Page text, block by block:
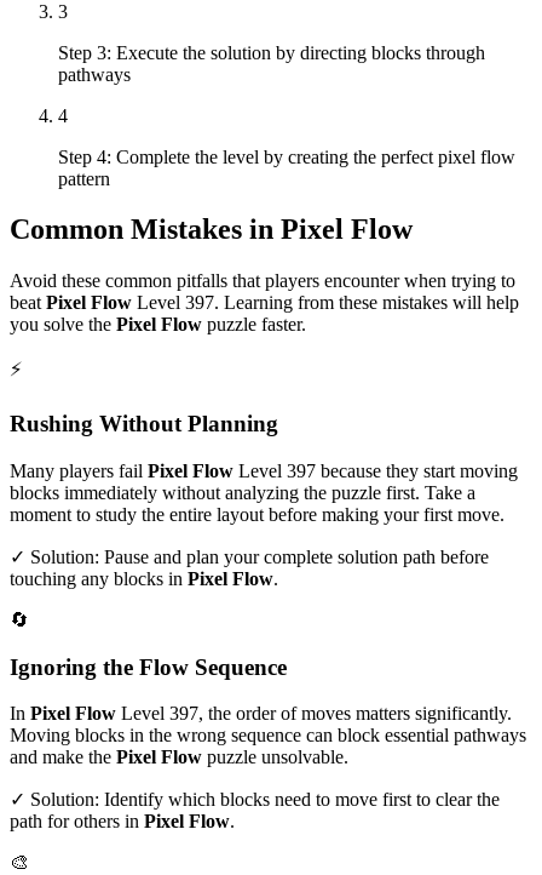
3
Step 3: Execute the solution by directing blocks through
pathways
4
Step 4: Complete the level by creating the perfect pixel flow
pattern
Common Mistakes in Pixel Flow
Avoid these common pitfalls that players encounter when trying to
beat Pixel Flow Level 397. Learning from these mistakes will help
you solve the Pixel Flow puzzle faster.
⚡
Rushing Without Planning
Many players fail Pixel Flow Level 397 because they start moving
blocks immediately without analyzing the puzzle first. Take a
moment to study the entire layout before making your first move.
✓ Solution: Pause and plan your complete solution path before
touching any blocks in Pixel Flow.
🔄
Ignoring the Flow Sequence
In Pixel Flow Level 397, the order of moves matters significantly.
Moving blocks in the wrong sequence can block essential pathways
and make the Pixel Flow puzzle unsolvable.
✓ Solution: Identify which blocks need to move first to clear the
path for others in Pixel Flow.
🎨